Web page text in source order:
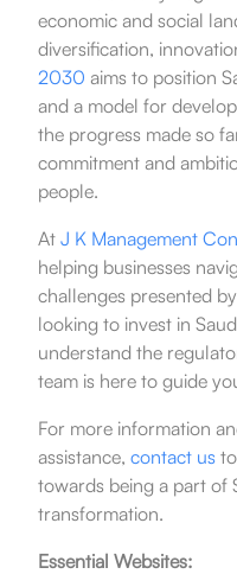
economic and social
diversification,
2030 aims to position
and a model for
the progress made so
commitment and
people.
At J K Management
helping businesses
challenges presented
looking to invest in
understand the
team is here to guide
For more information
assistance, contact us
towards being a part of
transformation.
Essential Websites: